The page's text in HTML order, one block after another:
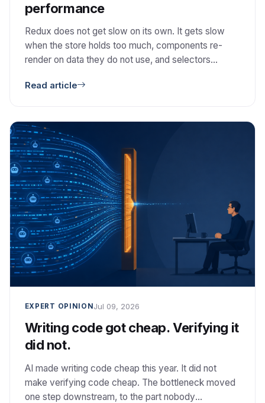
performance
Redux does not get slow on its own. It gets slow
when the store holds too much, components re-
render on data they do not use, and selectors
Read article
EXPERT OPINION Jul 09, 2026
Writing code got cheap. Verifying it
did not.
AI made writing code cheap this year. It did not
make verifying code cheap. The bottleneck moved
one step downstream, to the part nobody